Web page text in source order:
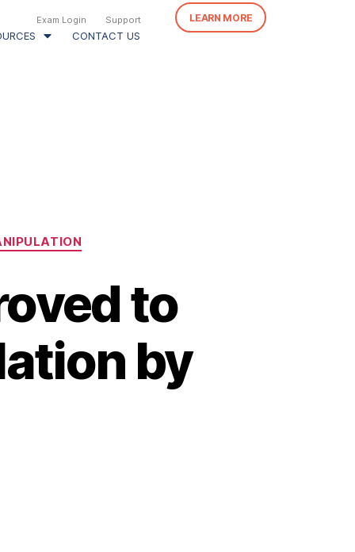
Exam Login Support
CONTACT US
LEARN MORE
to
by